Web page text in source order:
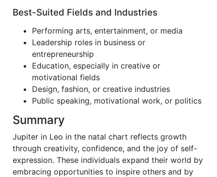
Best-Suited Fields and Industries
Performing arts, entertainment, or media
Leadership roles in business or
entrepreneurship
Education, especially in creative or
motivational fields
Design, fashion, or creative industries
Public speaking, motivational work, or politics
Summary
Jupiter in Leo in the natal chart reflects growth
through creativity, confidence, and the joy of self-
expression. These individuals expand their world by
embracing opportunities to inspire others and by